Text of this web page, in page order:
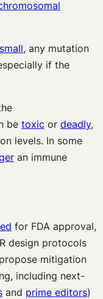
small, any mutation
if the
be toxic or deadly,
levels. In some
an immune
for FDA approval,
design protocols
mitigation
including next-
and prime editors)